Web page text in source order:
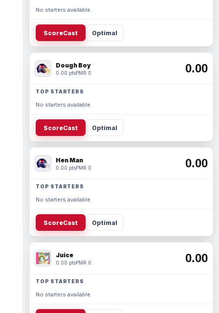
No starters available.
ScoreCast Optimal
Dough Boy
0.00 ptsPMR 0 0.00
TOP STARTERS
No starters available.
ScoreCast Optimal
Hen Man
0.00 ptsPMR 0 0.00
TOP STARTERS
No starters available.
ScoreCast Optimal
Juice
0.00 ptsPMR 0 0.00
TOP STARTERS
No starters available.